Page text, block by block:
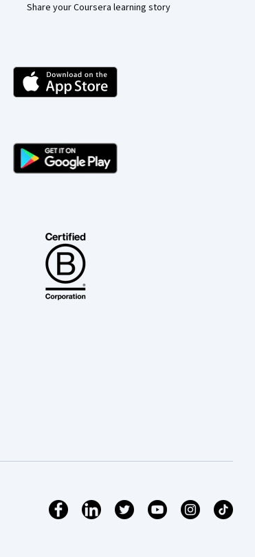
Share your Coursera learning story